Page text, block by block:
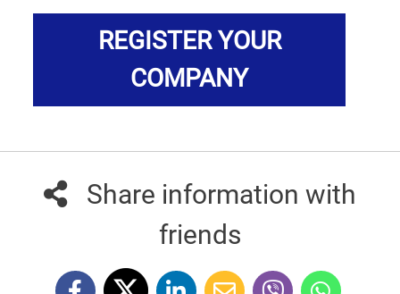
REGISTER YOUR
COMPANY
Share information with
friends